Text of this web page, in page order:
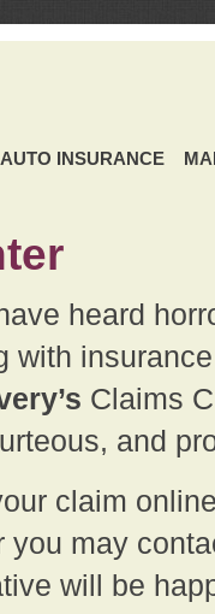
AUTO INSURANCE
heard
with
Claims
and
claim
you may
will be